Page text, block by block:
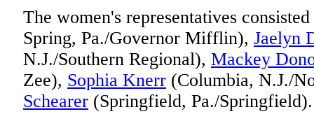
The women's representatives
Spring, Pa./Governor Mifflin), Jaelyn
N.J./Southern Regional), Mackey
Zee), Sophia Knerr (Columbia, N.J./
Schearer (Springfield, Pa./Springfield).